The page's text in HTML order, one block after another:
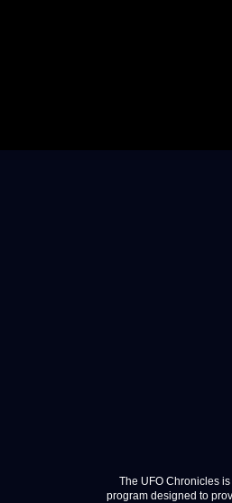
The UFO Chronicles
program designed to